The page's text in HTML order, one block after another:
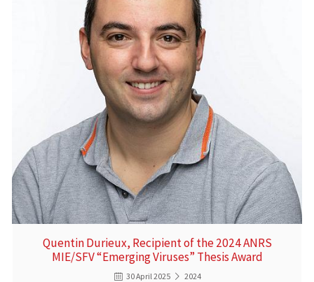
Quentin Durieux, Recipient of the 2024 ANRS
MIE/SFV “Emerging Viruses” Thesis Award
30 April 2025 2024